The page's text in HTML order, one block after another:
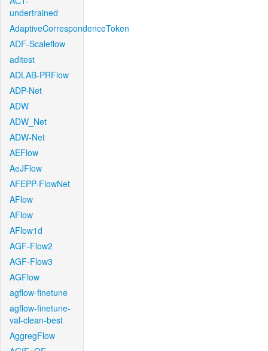
undertrained
AdaptiveCorrespondenceToken
ADF-Scaleflow
aditest
ADLAB-PRFlow
ADP-Net
ADW
ADW_Net
ADW-Net
AEFlow
AeJFlow
AFEPP-FlowNet
AFlow
AFlow
AFlow1d
AGF-Flow2
AGF-Flow3
AGFlow
agflow-finetune
agflow-finetune-
val-clean-best
AggregFlow